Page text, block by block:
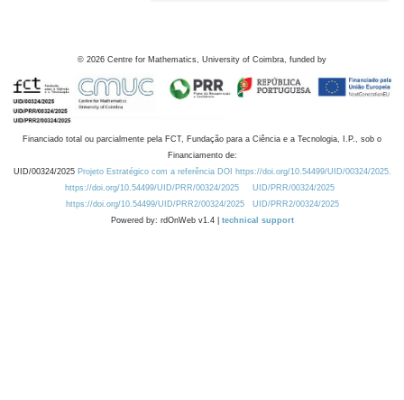
© 2026 Centre for Mathematics, University of Coimbra, funded by
Financiado total ou parcialmente pela FCT, Fundação para a Ciência e a Tecnologia, I.P., sob o
Financiamento de:
UID/00324/2025 Projeto Estratégico com a referência DOI https://doi.org/10.54499/UID/00324/2025.
https://doi.org/10.54499/UID/PRR/00324/2025
UID/PRR/00324/2025
https://doi.org/10.54499/UID/PRR2/00324/2025
UID/PRR2/00324/2025
Powered by: rdOnWeb v1.4 | technical support